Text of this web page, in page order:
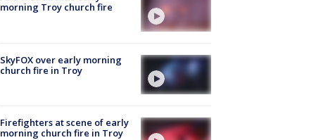
morning Troy church fire
SkyFOX over early morning
church fire in Troy
Firefighters at scene of early
morning church fire in Troy